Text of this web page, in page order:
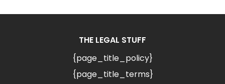
THE LEGAL STUFF
{page_title_policy}
{page_title_terms}